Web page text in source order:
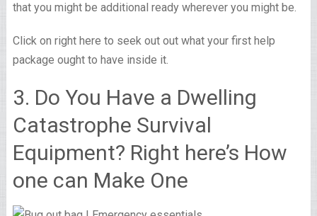
that you might be additional ready wherever you might be.
Click on right here to seek out out what your first help
package ought to have inside it.
3. Do You Have a Dwelling
Catastrophe Survival
Equipment? Right here’s How
one can Make One